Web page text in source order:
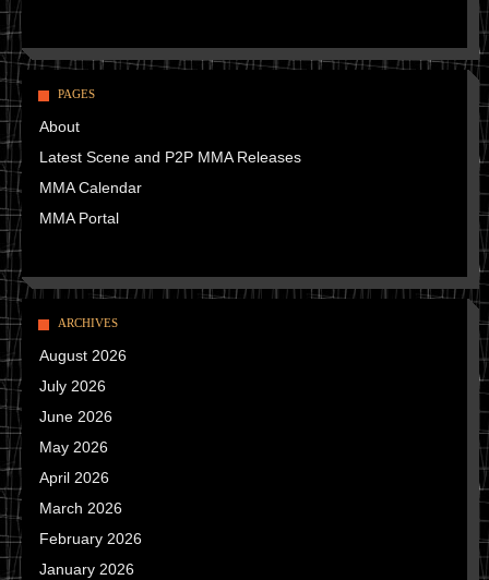
PAGES
About
Latest Scene and P2P MMA Releases
MMA Calendar
MMA Portal
ARCHIVES
August 2026
July 2026
June 2026
May 2026
April 2026
March 2026
February 2026
January 2026